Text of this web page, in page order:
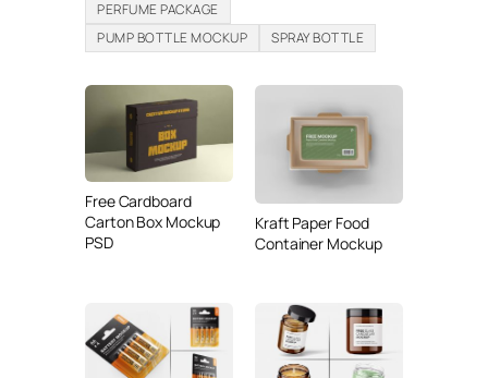
PERFUME PACKAGE
PUMP BOTTLE MOCKUP
SPRAY BOTTLE
Free Cardboard
Carton Box Mockup
PSD
Kraft Paper Food
Container Mockup